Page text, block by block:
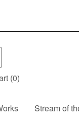
(0)
Stream of